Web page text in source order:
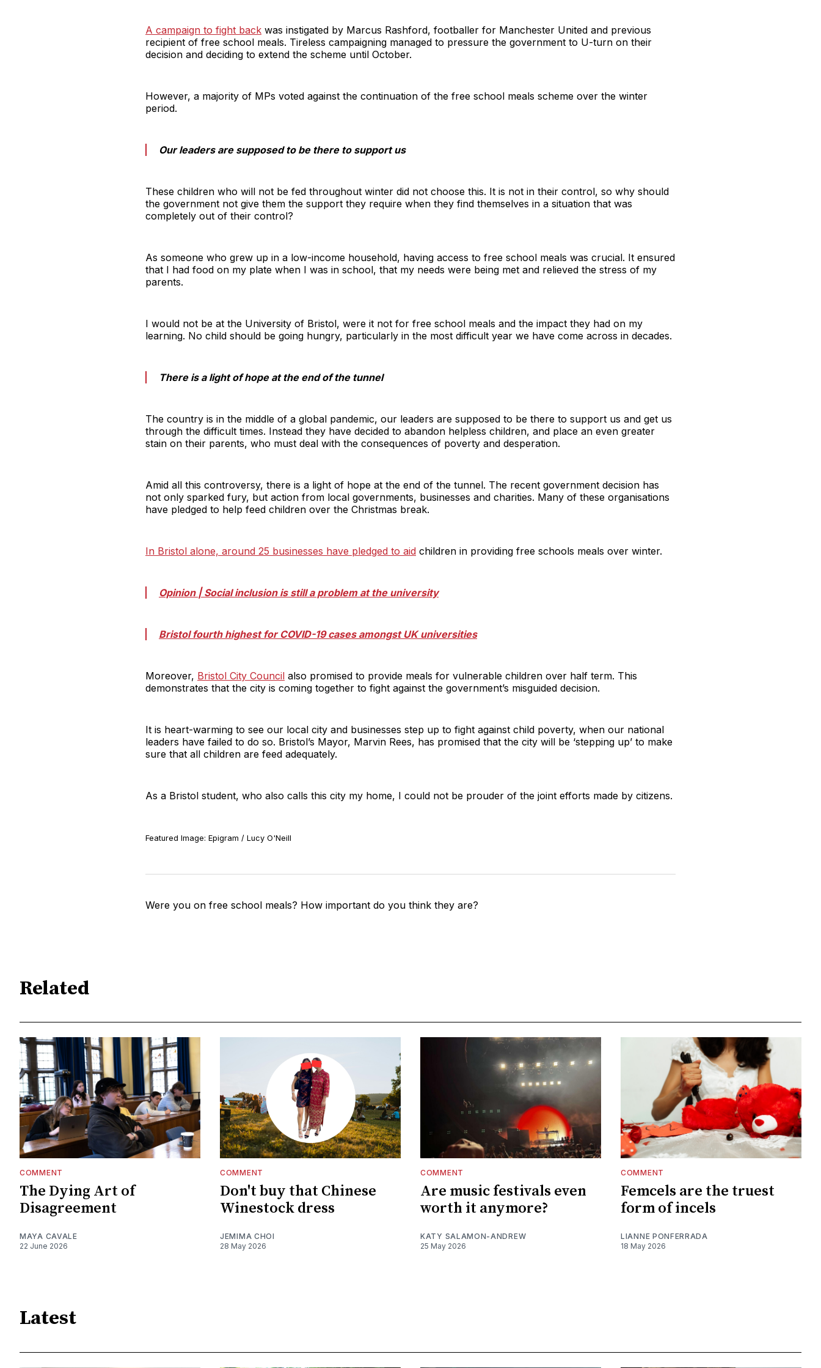
A campaign to fight back was instigated by Marcus Rashford, footballer for Manchester United and previous
recipient of free school meals. Tireless campaigning managed to pressure the government to U-turn on their
decision and deciding to extend the scheme until October.
However, a majority of MPs voted against the continuation of the free school meals scheme over the winter
period.
Our leaders are supposed to be there to support us
These children who will not be fed throughout winter did not choose this. It is not in their control, so why should
the government not give them the support they require when they find themselves in a situation that was
completely out of their control?
As someone who grew up in a low-income household, having access to free school meals was crucial. It ensured
that I had food on my plate when I was in school, that my needs were being met and relieved the stress of my
parents.
I would not be at the University of Bristol, were it not for free school meals and the impact they had on my
learning. No child should be going hungry, particularly in the most difficult year we have come across in decades.
There is a light of hope at the end of the tunnel
The country is in the middle of a global pandemic, our leaders are supposed to be there to support us and get us
through the difficult times. Instead they have decided to abandon helpless children, and place an even greater
stain on their parents, who must deal with the consequences of poverty and desperation.
Amid all this controversy, there is a light of hope at the end of the tunnel. The recent government decision has
not only sparked fury, but action from local governments, businesses and charities. Many of these organisations
have pledged to help feed children over the Christmas break.
In Bristol alone, around 25 businesses have pledged to aid children in providing free schools meals over winter.
Opinion | Social inclusion is still a problem at the university
Bristol fourth highest for COVID-19 cases amongst UK universities
Moreover, Bristol City Council also promised to provide meals for vulnerable children over half term. This
demonstrates that the city is coming together to fight against the government’s misguided decision.
It is heart-warming to see our local city and businesses step up to fight against child poverty, when our national
leaders have failed to do so. Bristol’s Mayor, Marvin Rees, has promised that the city will be ‘stepping up’ to make
sure that all children are feed adequately.
As a Bristol student, who also calls this city my home, I could not be prouder of the joint efforts made by citizens.
Featured Image: Epigram / Lucy O'Neill
Were you on free school meals? How important do you think they are?
Related
COMMENT
The Dying Art of
Disagreement
MAYA CAVALE
22 June 2026
COMMENT
Don't buy that Chinese
Winestock dress
JEMIMA CHOI
28 May 2026
COMMENT
Are music festivals even
worth it anymore?
KATY SALAMON-ANDREW
25 May 2026
COMMENT
Femcels are the truest
form of incels
LIANNE PONFERRADA
18 May 2026
Latest